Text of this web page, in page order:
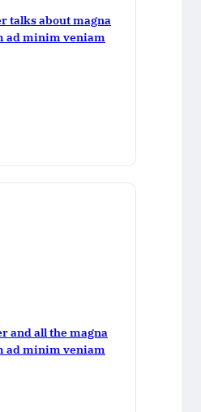
talks about magna
ad minim veniam
and all the magna
ad minim veniam